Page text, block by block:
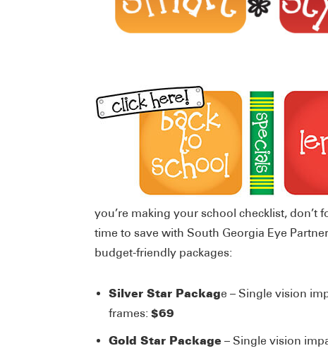
you’re making your school checklist,
time to save with South Georgia Eye
budget-friendly packages:
Silver Star Package – Single vision
frames:$69
Gold Star Package – Single vision